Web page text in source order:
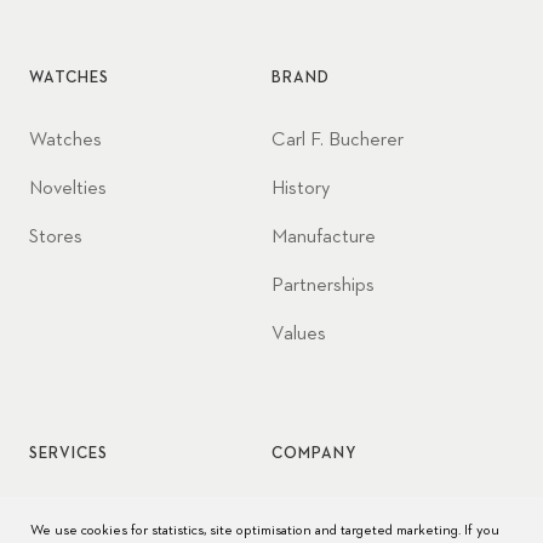
WATCHES
Watches
Novelties
Stores
BRAND
Carl F. Bucherer
History
Manufacture
Partnerships
Values
SERVICES COMPANY
We use cookies for statistics, site optimisation and targeted marketing. If you